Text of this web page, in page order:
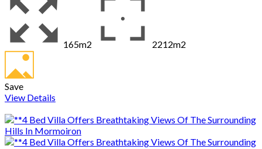
165m2 2212m2
Save
View Details